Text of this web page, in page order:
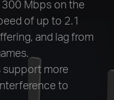
300 Mbps on the
of up to 2.1
and lag from
support more
to